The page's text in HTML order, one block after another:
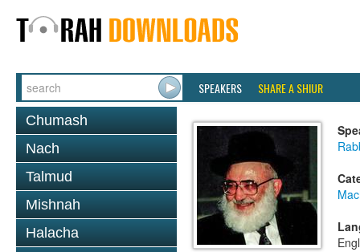
SPEAKERS SHARE A SHIUR
Chumash
Nach
Talmud
Mishnah
Halacha